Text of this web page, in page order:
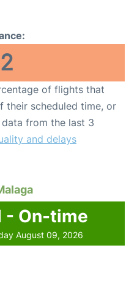
of flights that
their scheduled time, or
from the last 3
and delays
- On-time
August 09, 2026